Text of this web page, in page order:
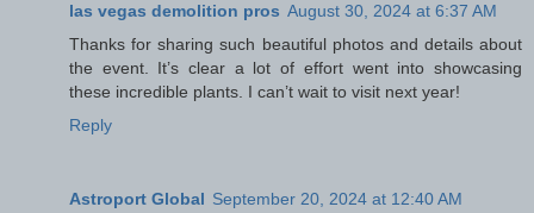
las vegas demolition pros August 30, 2024 at 6:37 AM
Thanks for sharing such beautiful photos and details about
the event. It’s clear a lot of effort went into showcasing
these incredible plants. I can’t wait to visit next year!
Reply
Astroport Global September 20, 2024 at 12:40 AM